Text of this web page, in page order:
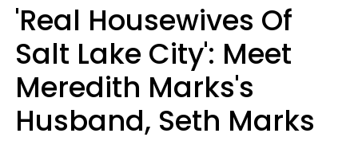
'Real Housewives Of
Salt Lake City': Meet
Meredith Marks's
Husband, Seth Marks